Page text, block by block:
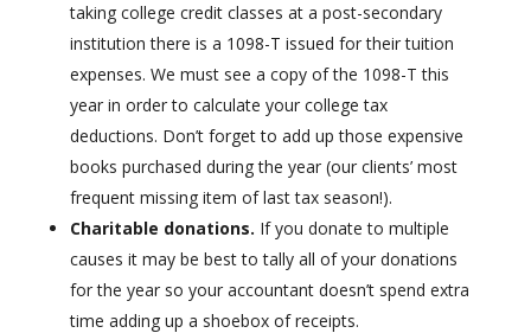
taking college credit classes at a post-secondary
institution there is a 1098-T issued for their tuition
expenses. We must see a copy of the 1098-T this
year in order to calculate your college tax
deductions. Don’t forget to add up those expensive
books purchased during the year (our clients’ most
frequent missing item of last tax season!).
Charitable donations. If you donate to multiple
causes it may be best to tally all of your donations
for the year so your accountant doesn’t spend extra
time adding up a shoebox of receipts.